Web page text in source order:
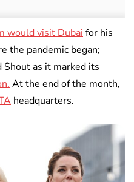
would visit Dubai for his
the pandemic began;
as it marked its
At the end of the month,
headquarters.